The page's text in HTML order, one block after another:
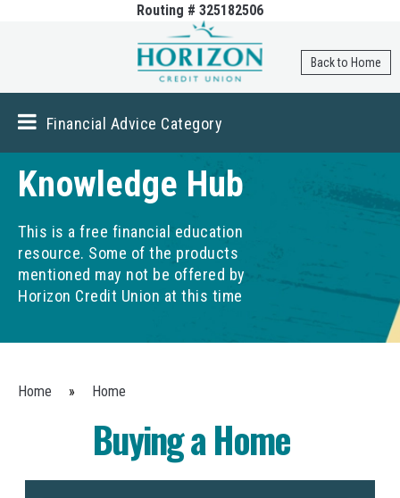
Skip to
content
Routing # 325182506
Back to Home
Financial Advice Category
Knowledge Hub
This is a free financial education
resource. Some of the products
mentioned may not be offered by
Horizon Credit Union at this time
You are here
Home » Home
Buying a Home